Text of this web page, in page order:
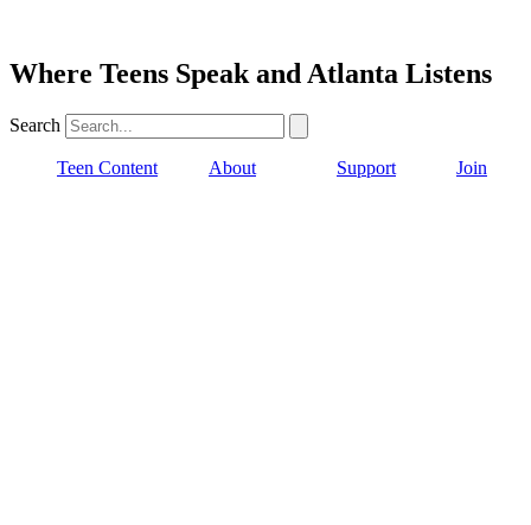
Where Teens Speak and Atlanta Listens
Search
Teen Content About Support Join